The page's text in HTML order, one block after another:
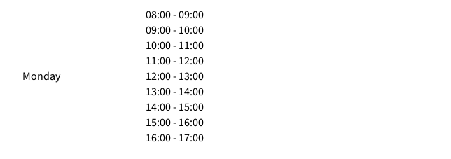
Monday
08:00 - 09:00
09:00 - 10:00
10:00 - 11:00
11:00 - 12:00
12:00 - 13:00
13:00 - 14:00
14:00 - 15:00
15:00 - 16:00
16:00 - 17:00